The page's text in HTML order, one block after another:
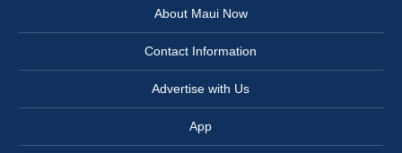
About Maui Now
Contact Information
Advertise with Us
App